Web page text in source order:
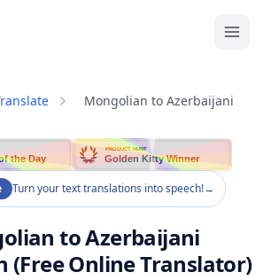
Mongolian to Azerbaijani
the Day
PRODUCT HUNT
Golden Kitty Winner
Turn your text translations into speech!→
to Azerbaijani
(Free Online Translator)